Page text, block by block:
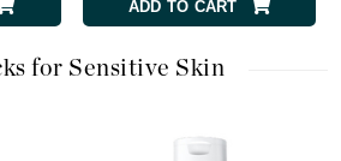
ADD TO CART
for Sensitive Skin